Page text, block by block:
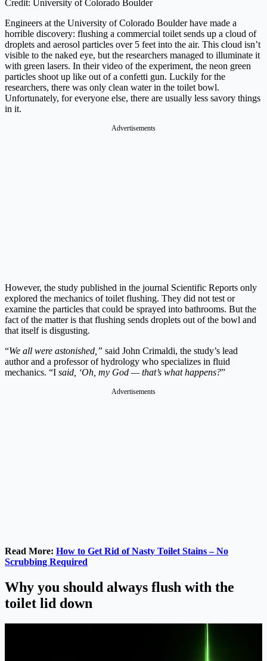
Credit: University of Colorado Boulder
Engineers at the University of Colorado Boulder have made a
horrible discovery: flushing a commercial toilet sends up a cloud of
droplets and aerosol particles over 5 feet into the air. This cloud isn’t
visible to the naked eye, but the researchers managed to illuminate it
with green lasers. In their video of the experiment, the neon green
particles shoot up like out of a confetti gun. Luckily for the
researchers, there was only clean water in the toilet bowl.
Unfortunately, for everyone else, there are usually less savory things
in it.
Advertisements
However, the study published in the journal Scientific Reports only
explored the mechanics of toilet flushing. They did not test or
examine the particles that could be sprayed into bathrooms. But the
fact of the matter is that flushing sends droplets out of the bowl and
that itself is disgusting.
“We all were astonished,” said John Crimaldi, the study’s lead
author and a professor of hydrology who specializes in fluid
mechanics. “I said, ‘Oh, my God — that’s what happens?”
Advertisements
Read More: How to Get Rid of Nasty Toilet Stains – No
Scrubbing Required
Why you should always flush with the
toilet lid down